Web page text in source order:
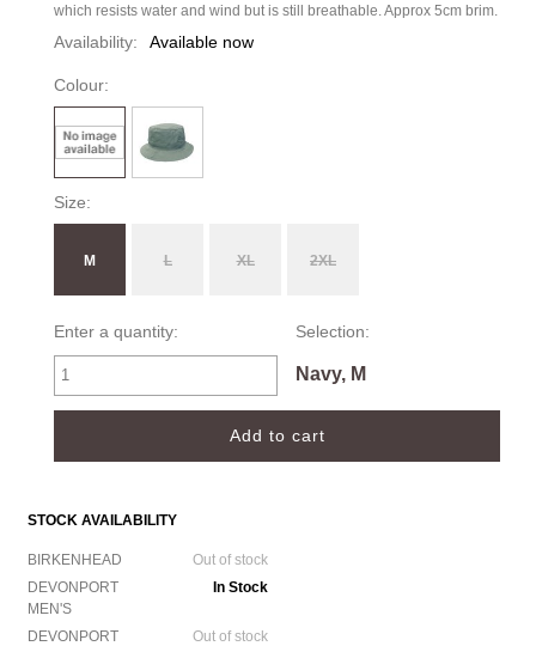
which resists water and wind but is still breathable. Approx 5cm brim.
Availability: Available now
Colour:
Size:
M L XL 2XL
Enter a quantity: Selection:
Navy, M
STOCK AVAILABILITY
BIRKENHEAD
Out of stock
DEVONPORT
MEN'S
In Stock
DEVONPORT
Out of stock